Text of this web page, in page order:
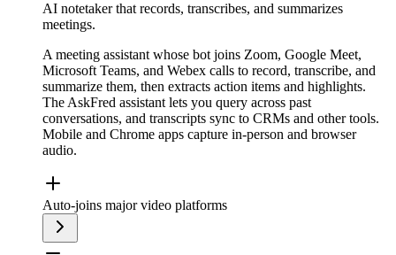
AI notetaker that records, transcribes, and summarizes
meetings.
A meeting assistant whose bot joins Zoom, Google Meet,
Microsoft Teams, and Webex calls to record, transcribe, and
summarize them, then extracts action items and highlights.
The AskFred assistant lets you query across past
conversations, and transcripts sync to CRMs and other tools.
Mobile and Chrome apps capture in-person and browser
audio.
Auto-joins major video platforms